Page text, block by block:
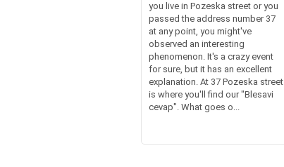
you live in Pozeska street or you
passed the address number 37
at any point, you might've
observed an interesting
phenomenon. It's a crazy event
for sure, but it has an excellent
explanation. At 37 Pozeska street
is where you'll find our "Blesavi
cevap". What goes o...